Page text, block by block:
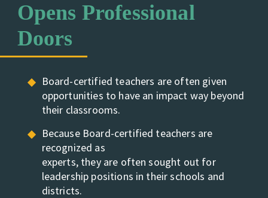
Opens Professional
Doors
Board-certified teachers are often given
opportunities to have an impact way beyond
their classrooms.
Because Board-certified teachers are
recognized as
experts, they are often sought out for
leadership positions in their schools and
districts.